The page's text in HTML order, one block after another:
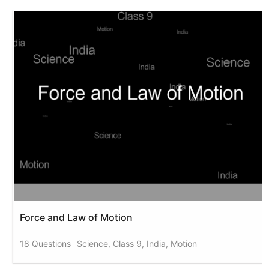
Force and Law of Motion
18 Questions Science, Class 9, India, Motion